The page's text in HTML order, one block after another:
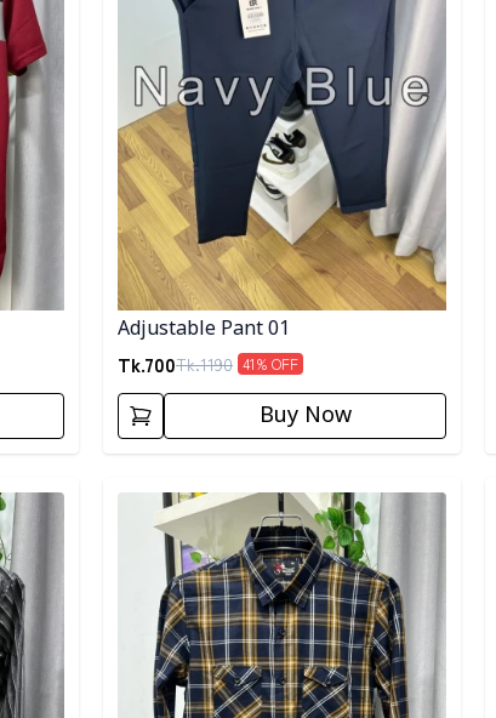
Adjustable Pant 01
Tk.700Tk.1190 41% OFF
Buy Now
Detail category